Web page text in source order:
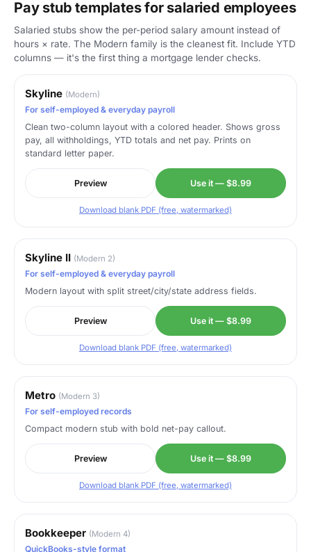
Pay stub templates for salaried employees
Salaried stubs show the per-period salary amount instead of
hours × rate. The Modern family is the cleanest fit. Include YTD
columns — it's the first thing a mortgage lender checks.
Skyline (Modern)
For self-employed & everyday payroll
Clean two-column layout with a colored header. Shows gross
pay, all withholdings, YTD totals and net pay. Prints on
standard letter paper.
Preview Use it — $8.99
Download blank PDF (free, watermarked)
Skyline II (Modern 2)
For self-employed & everyday payroll
Modern layout with split street/city/state address fields.
Preview Use it — $8.99
Download blank PDF (free, watermarked)
Metro (Modern 3)
For self-employed records
Compact modern stub with bold net-pay callout.
Preview Use it — $8.99
Download blank PDF (free, watermarked)
Bookkeeper (Modern 4)
QuickBooks-style format